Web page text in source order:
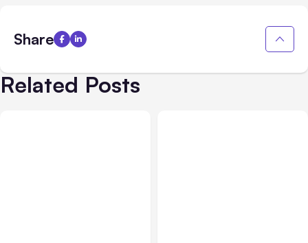
Share
Related Posts